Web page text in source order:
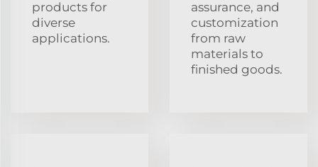
products for
diverse
applications.
assurance, and
customization
from raw
materials to
finished goods.